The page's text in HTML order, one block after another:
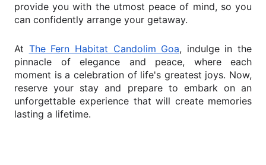
provide you with the utmost peace of mind, so you
can confidently arrange your getaway.
At The Fern Habitat Candolim Goa, indulge in the
pinnacle of elegance and peace, where each
moment is a celebration of life's greatest joys. Now,
reserve your stay and prepare to embark on an
unforgettable experience that will create memories
lasting a lifetime.